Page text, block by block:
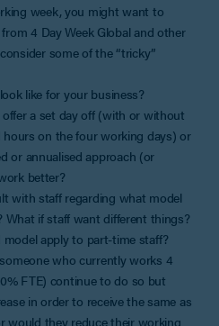
week, you might want to
4 Day Week Global and other
some of the “tricky”
like for your business?
a set day off (with or without
hours on the four working days) or
or annualised approach (or
better?
with staff regarding what model
if staff want different things?
apply to part-time staff?
who currently works 4
FTE) continue to do so but
in order to receive the same as
would they reduce their working